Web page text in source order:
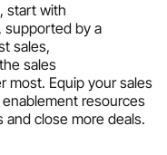
start with
supported by a
sales,
sales
most. Equip your sales
resources
close more deals.